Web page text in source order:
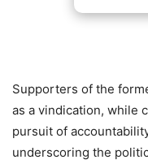
Supporters of the
as a vindication, while
pursuit of
underscoring the